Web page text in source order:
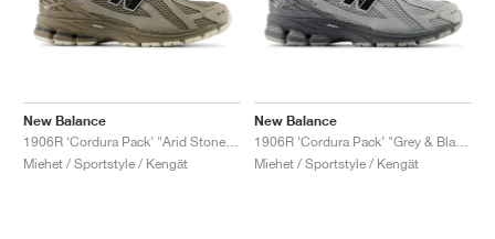
New Balance
Miehet / Sportstyle / Kengät
New Balance
Miehet / Sportstyle / Kengät